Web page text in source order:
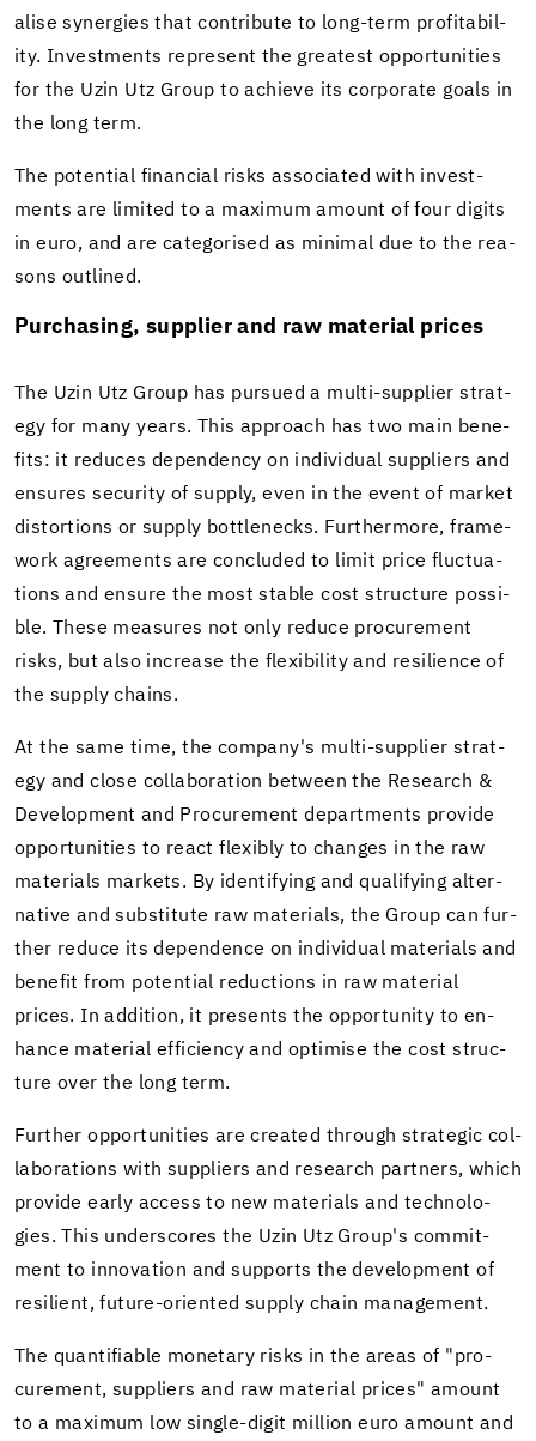
alise syn­er­gies that con­tribute to long-​term prof­itabil­
ity. In­vest­ments rep­re­sent the great­est op­por­tu­ni­ties
for the Uzin Utz Group to achieve its cor­po­rate goals in
the long term.
The po­ten­tial fi­nan­cial risks as­so­ci­ated with in­vest­
ments are lim­ited to a max­i­mum amount of four dig­its
in euro, and are cat­e­gorised as min­i­mal due to the rea­
sons out­lined.
Pur­chas­ing, sup­plier and raw ma­te­r­ial prices
The Uzin Utz Group has pur­sued a multi-​supplier strat­
egy for many years. This ap­proach has two main ben­e­
fits: it re­duces de­pen­dency on in­di­vid­ual sup­pli­ers and
en­sures se­cu­rity of sup­ply, even in the event of mar­ket
dis­tor­tions or sup­ply bot­tle­necks. Fur­ther­more, frame­
work agree­ments are con­cluded to limit price fluc­tu­a­
tions and en­sure the most sta­ble cost struc­ture pos­si­
ble. These mea­sures not only re­duce pro­cure­ment
risks, but also in­crease the flex­i­bil­ity and re­silience of
the sup­ply chains.
At the same time, the com­pany's multi-​supplier strat­
egy and close col­lab­o­ra­tion be­tween the Re­search &
De­vel­op­ment and Pro­cure­ment de­part­ments pro­vide
op­por­tu­ni­ties to react flex­i­bly to changes in the raw
ma­te­ri­als mar­kets. By iden­ti­fy­ing and qual­i­fy­ing al­ter­
na­tive and sub­sti­tute raw ma­te­ri­als, the Group can fur­
ther re­duce its de­pen­dence on in­di­vid­ual ma­te­ri­als and
ben­e­fit from po­ten­tial re­duc­tions in raw ma­te­r­ial
prices. In ad­di­tion, it presents the op­por­tu­nity to en­
hance ma­te­r­ial ef­fi­ciency and op­ti­mise the cost struc­
ture over the long term.
Fur­ther op­por­tu­ni­ties are cre­ated through strate­gic col­
lab­o­ra­tions with sup­pli­ers and re­search part­ners, which
pro­vide early ac­cess to new ma­te­ri­als and tech­nolo­
gies. This un­der­scores the Uzin Utz Group's com­mit­
ment to in­no­va­tion and sup­ports the de­vel­op­ment of
re­silient, future-​oriented sup­ply chain man­age­ment.
The quan­tifi­able mon­e­tary risks in the areas of "pro­
cure­ment, sup­pli­ers and raw ma­te­r­ial prices" amount
to a max­i­mum low single-​digit mil­lion euro amount and